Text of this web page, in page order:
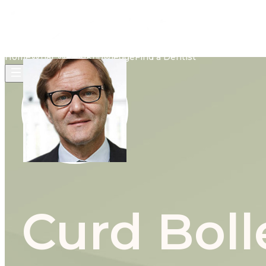
HomeWhat We DoKnowledgeFind a Dentist
Curd